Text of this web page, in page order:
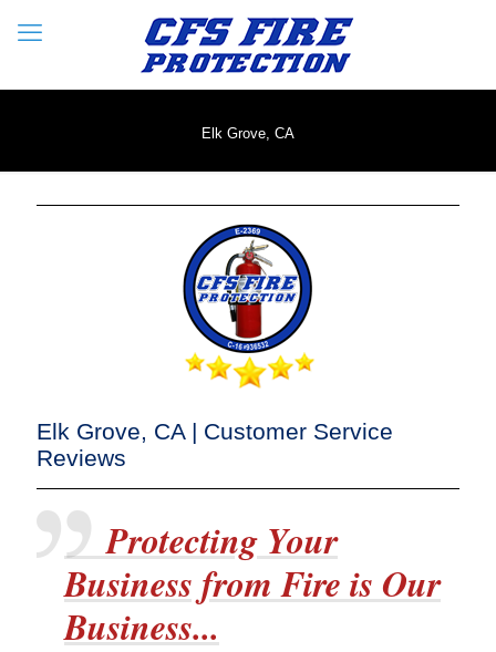
Elk Grove, CA
Elk Grove, CA | Customer Service
Reviews
Protecting Your
Business from Fire is Our
Business...